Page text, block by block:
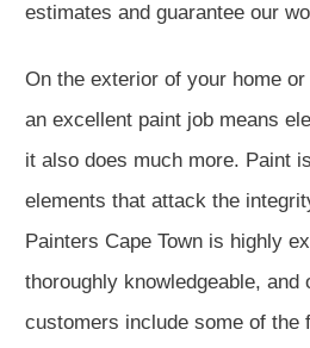
estimates and guarantee our
On the exterior of your home
an excellent paint job means
it also does much more. Paint
elements that attack the
Painters Cape Town is highly
thoroughly knowledgeable, and
customers include some of the